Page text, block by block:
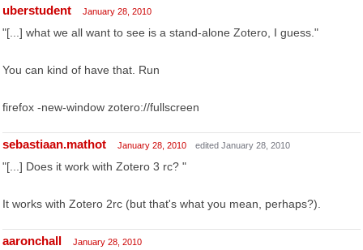
uberstudent January 28, 2010
"[...] what we all want to see is a stand-alone Zotero, I guess."
You can kind of have that. Run
firefox -new-window zotero://fullscreen
sebastiaan.mathot January 28, 2010 edited January 28, 2010
"[...] Does it work with Zotero 3 rc? "
It works with Zotero 2rc (but that's what you mean, perhaps?).
aaronchall January 28, 2010